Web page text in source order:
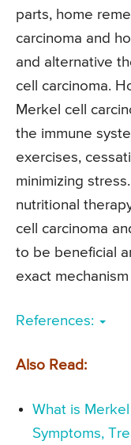
parts, home
carcinoma and
and alternative
cell carcinoma.
Merkel cell
the immune
exercises,
minimizing
nutritional
cell carcinoma
to be beneficial
exact
References:
Also Read:
What is
Symptoms,